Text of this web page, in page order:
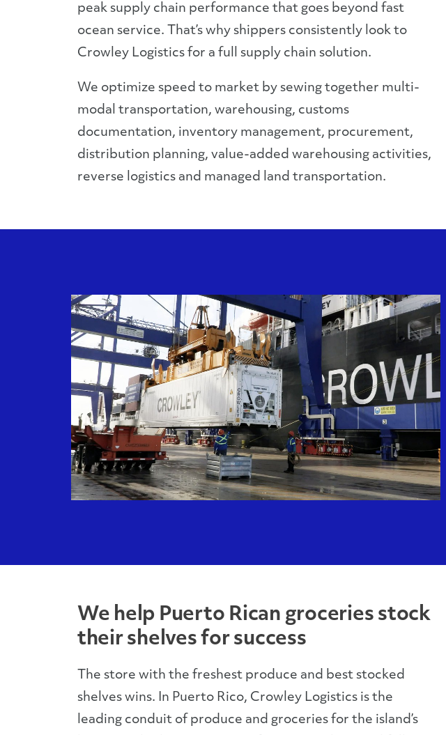
peak supply chain performance that goes beyond fast
ocean service. That’s why shippers consistently look to
Crowley Logistics for a full supply chain solution.
We optimize speed to market by sewing together multi-
modal transportation, warehousing, customs
documentation, inventory management, procurement,
distribution planning, value-added warehousing activities,
reverse logistics and managed land transportation.
We help Puerto Rican groceries stock
their shelves for success
The store with the freshest produce and best stocked
shelves wins. In Puerto Rico, Crowley Logistics is the
leading conduit of produce and groceries for the island’s